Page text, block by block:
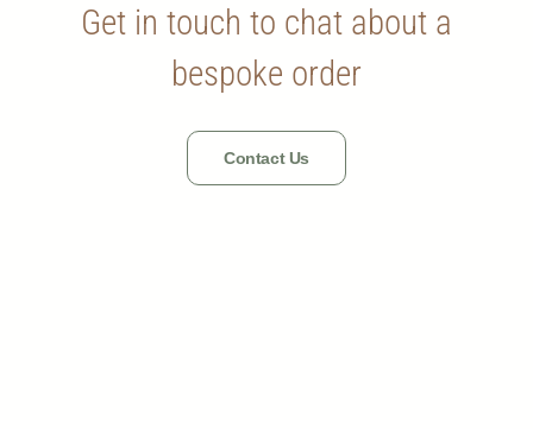
Get in touch to chat about a
bespoke order
Contact Us